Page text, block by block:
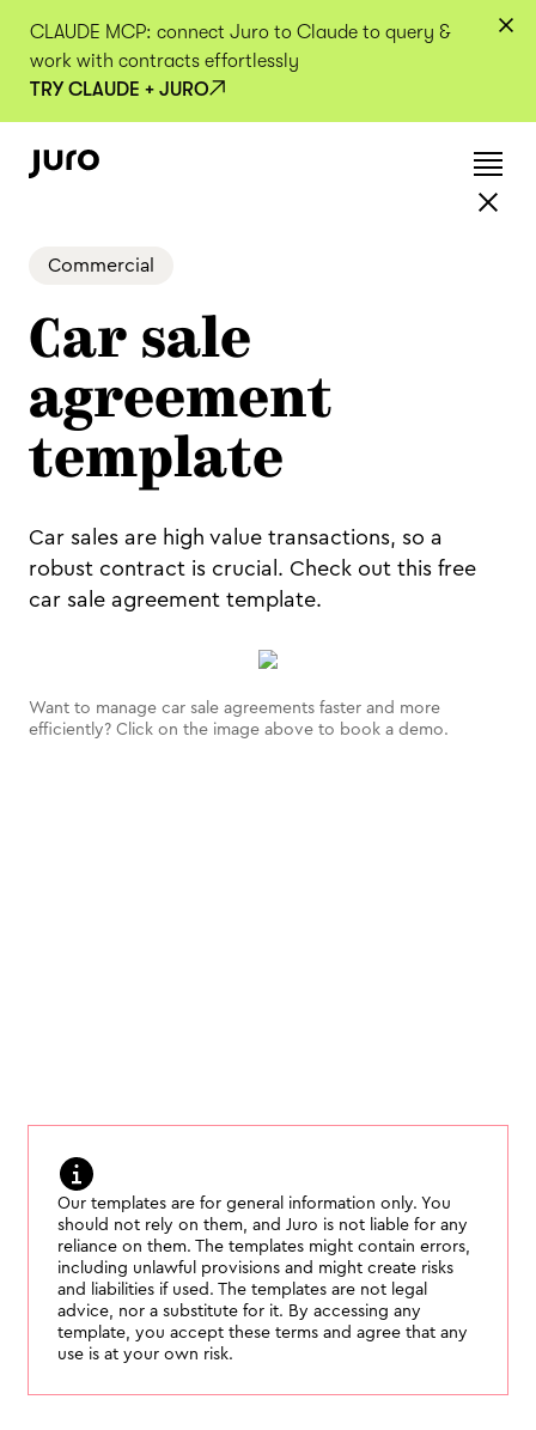
CLAUDE MCP: connect Juro to Claude to query &
work with contracts effortlessly
TRY CLAUDE + JURO
Commercial
Car sale
agreement
template
Car sales are high value transactions, so a
robust contract is crucial. Check out this free
car sale agreement template.
Want to manage car sale agreements faster and more
efficiently? Click on the image above to book a demo.
Our templates are for general information only. You
should not rely on them, and Juro is not liable for any
reliance on them. The templates might contain errors,
including unlawful provisions and might create risks
and liabilities if used. The templates are not legal
advice, nor a substitute for it. By accessing any
template, you accept these terms and agree that any
use is at your own risk.